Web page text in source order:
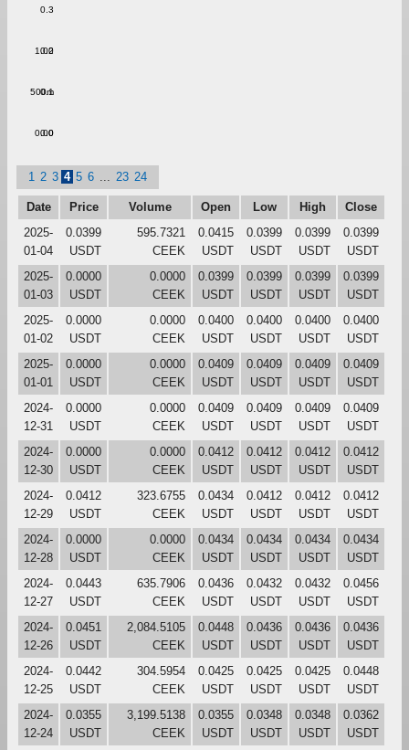
0.0
0.1
0.2
0.3
0.00
500m
1.00
1 2 3 4 5 6 23 24
Date Price Volume Open Low High
Close
2025-
01-04
0.0399
USDT
595.7321
CEEK
0.0415
USDT
0.0399
USDT
0.0399
USDT
0.0399
USDT
2025-
01-03
0.0000
USDT
0.0000
CEEK
0.0399
USDT
0.0399
USDT
0.0399
USDT
0.0399
USDT
2025-
01-02
0.0000
USDT
0.0000
CEEK
0.0400
USDT
0.0400
USDT
0.0400
USDT
0.0400
USDT
2025-
01-01
0.0000
USDT
0.0000
CEEK
0.0409
USDT
0.0409
USDT
0.0409
USDT
0.0409
USDT
2024-
12-31
0.0000
USDT
0.0000
CEEK
0.0409
USDT
0.0409
USDT
0.0409
USDT
0.0409
USDT
2024-
12-30
0.0000
USDT
0.0000
CEEK
0.0412
USDT
0.0412
USDT
0.0412
USDT
0.0412
USDT
2024-
12-29
0.0412
USDT
323.6755
CEEK
0.0434
USDT
0.0412
USDT
0.0412
USDT
0.0412
USDT
2024-
12-28
0.0000
USDT
0.0000
CEEK
0.0434
USDT
0.0434
USDT
0.0434
USDT
0.0434
USDT
2024-
12-27
0.0443
USDT
635.7906
CEEK
0.0436
USDT
0.0432
USDT
0.0432
USDT
0.0456
USDT
2024-
12-26
0.0451
USDT
2,084.5105
CEEK
0.0448
USDT
0.0436
USDT
0.0436
USDT
0.0436
USDT
2024-
12-25
0.0442
USDT
304.5954
CEEK
0.0425
USDT
0.0425
USDT
0.0425
USDT
0.0448
USDT
2024-
12-24
0.0355
USDT
3,199.5138
CEEK
0.0355
USDT
0.0348
USDT
0.0348
USDT
0.0362
USDT